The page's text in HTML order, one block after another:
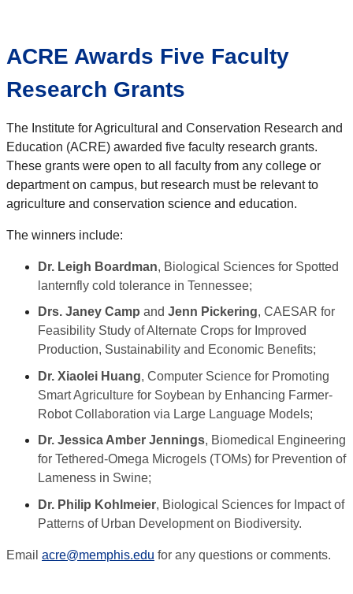
ACRE Awards Five Faculty
Research Grants
The Institute for Agricultural and Conservation Research and
Education (ACRE) awarded five faculty research grants.
These grants were open to all faculty from any college or
department on campus, but research must be relevant to
agriculture and conservation science and education.
The winners include:
Dr. Leigh Boardman, Biological Sciences for Spotted
lanternfly cold tolerance in Tennessee;
Drs. Janey Camp and Jenn Pickering, CAESAR for
Feasibility Study of Alternate Crops for Improved
Production, Sustainability and Economic Benefits;
Dr. Xiaolei Huang, Computer Science for Promoting
Smart Agriculture for Soybean by Enhancing Farmer-
Robot Collaboration via Large Language Models;
Dr. Jessica Amber Jennings, Biomedical Engineering
for Tethered-Omega Microgels (TOMs) for Prevention of
Lameness in Swine;
Dr. Philip Kohlmeier, Biological Sciences for Impact of
Patterns of Urban Development on Biodiversity.
Email acre@memphis.edu for any questions or comments.